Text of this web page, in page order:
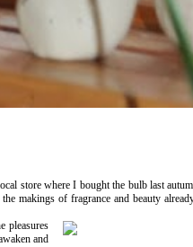
store where I bought the bulb last
makings of fragrance and beauty
pleasures
and